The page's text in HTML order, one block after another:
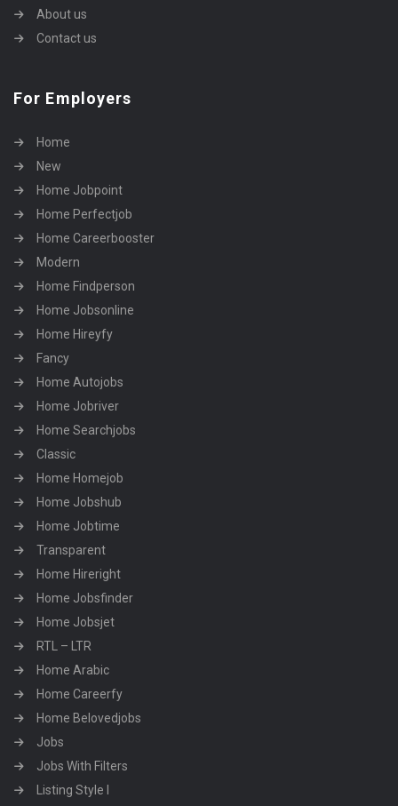
About us
Contact us
For Employers
Home
New
Home Jobpoint
Home Perfectjob
Home Careerbooster
Modern
Home Findperson
Home Jobsonline
Home Hireyfy
Fancy
Home Autojobs
Home Jobriver
Home Searchjobs
Classic
Home Homejob
Home Jobshub
Home Jobtime
Transparent
Home Hireright
Home Jobsfinder
Home Jobsjet
RTL – LTR
Home Arabic
Home Careerfy
Home Belovedjobs
Jobs
Jobs With Filters
Listing Style I